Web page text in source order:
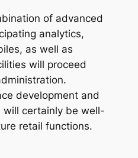
of advanced
analytics,
as well as
will proceed
development and
certainly be well-
retail functions.